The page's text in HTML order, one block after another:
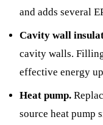
and adds several
Cavity wall
cavity walls.
effective energy
Heat pump.
source heat pump